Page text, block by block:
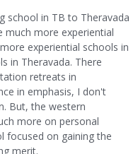
school in TB to Theravada
much more experiential
experiential schools in
in Theravada. There
retreats in
in emphasis, I don't
But, the western
more on personal
focused on gaining the
merit.